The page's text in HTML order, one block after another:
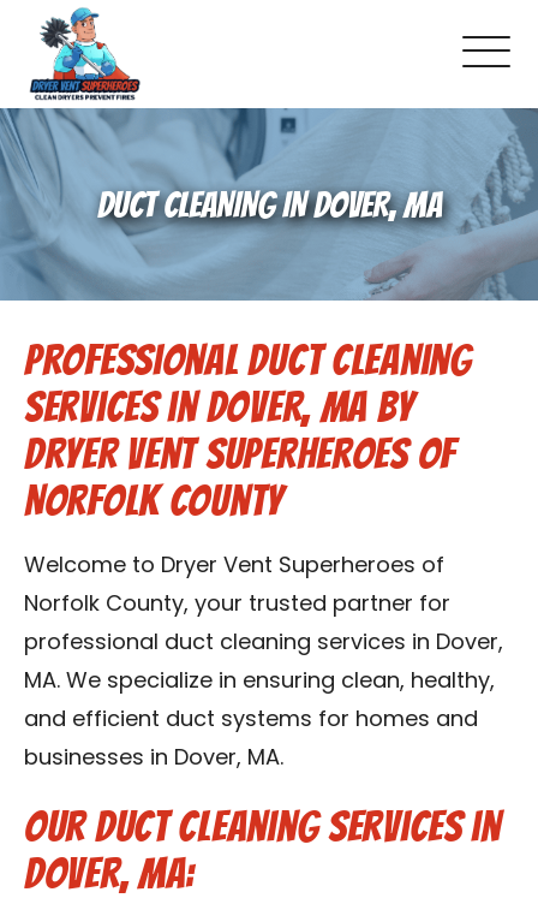
About Us
Pricing and Services
Gallery
Schedule Service
Reviews
Blog
Contact Us
Franchise
DUCT CLEANING IN DOVER, MA
Professional Duct Cleaning
Services in Dover, MA by
Dryer Vent Superheroes of
Norfolk County
Welcome to Dryer Vent Superheroes of
Norfolk County, your trusted partner for
professional duct cleaning services in Dover,
MA. We specialize in ensuring clean, healthy,
and efficient duct systems for homes and
businesses in Dover, MA.
Our Duct Cleaning Services in
Dover, MA: